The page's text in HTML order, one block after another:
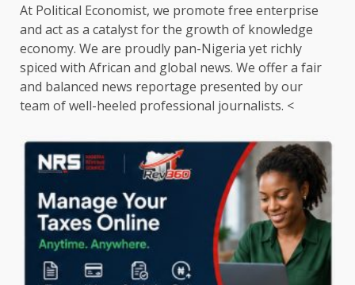
At Political Economist, we promote free enterprise
and act as a catalyst for the growth of knowledge
economy. We are proudly pan-Nigeria yet richly
spiced with African and global news. We offer a fair
and balanced news reportage presented by our
team of well-heeled professional journalists. <